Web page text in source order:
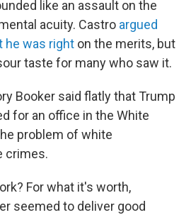
like an assault on the
acuity. Castro argued
he was right on the merits, but
taste for many who saw it.
Booker said flatly that Trump
for an office in the White
problem of white
crimes.
For what it's worth,
seemed to deliver good